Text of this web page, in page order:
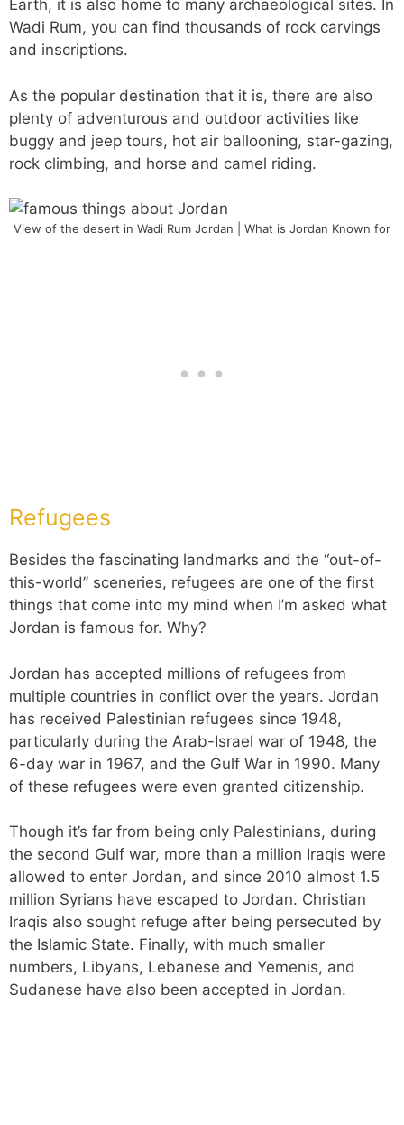
Earth, it is also home to many archaeological sites. In
Wadi Rum, you can find thousands of rock carvings
and inscriptions.
As the popular destination that it is, there are also
plenty of adventurous and outdoor activities like
buggy and jeep tours, hot air ballooning, star-gazing,
rock climbing, and horse and camel riding.
View of the desert in Wadi Rum Jordan | What is Jordan Known for
Refugees
Besides the fascinating landmarks and the “out-of-
this-world” sceneries, refugees are one of the first
things that come into my mind when I’m asked what
Jordan is famous for. Why?
Jordan has accepted millions of refugees from
multiple countries in conflict over the years. Jordan
has received Palestinian refugees since 1948,
particularly during the Arab-Israel war of 1948, the
6-day war in 1967, and the Gulf War in 1990. Many
of these refugees were even granted citizenship.
Though it’s far from being only Palestinians, during
the second Gulf war, more than a million Iraqis were
allowed to enter Jordan, and since 2010 almost 1.5
million Syrians have escaped to Jordan. Christian
Iraqis also sought refuge after being persecuted by
the Islamic State. Finally, with much smaller
numbers, Libyans, Lebanese and Yemenis, and
Sudanese have also been accepted in Jordan.